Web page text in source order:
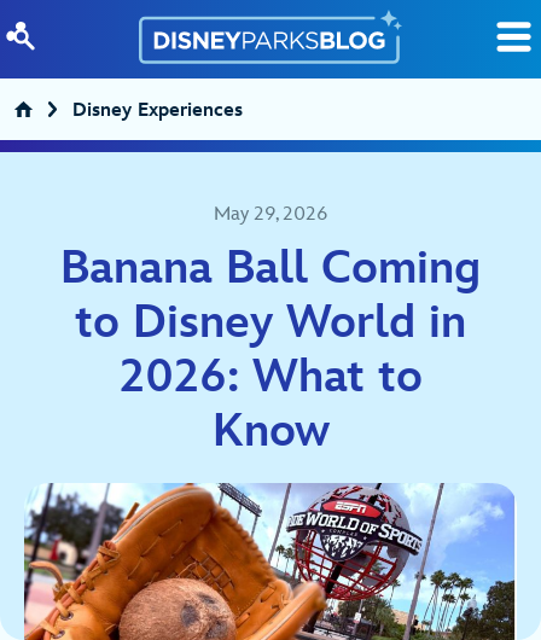
Disney Experiences
May 29, 2026
Banana Ball Coming
to Disney World in
2026: What to
Know